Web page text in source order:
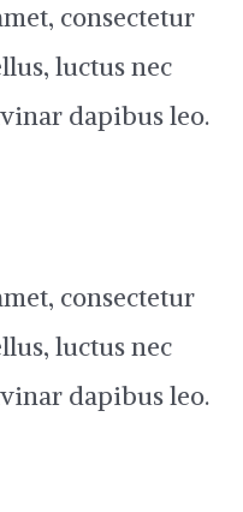
consectetur
luctus nec
dapibus leo.
consectetur
luctus nec
dapibus leo.